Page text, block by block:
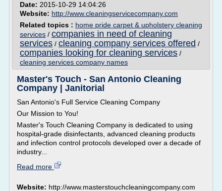
Date: 2015-10-29 14:04:26
Website: http://www.cleaningservicecompany.com
Related topics : home pride carpet & upholstery cleaning
services / companies in need of cleaning
services / cleaning company services offered /
companies looking for cleaning services /
cleaning services company names
Master's Touch - San Antonio Cleaning
Company | Janitorial
San Antonio's Full Service Cleaning Company
Our Mission to You!
Master's Touch Cleaning Company is dedicated to using
hospital-grade disinfectants, advanced cleaning products
and infection control protocols developed over a decade of
industry...
Read more
Website: http://www.masterstouchcleaningcompany.com